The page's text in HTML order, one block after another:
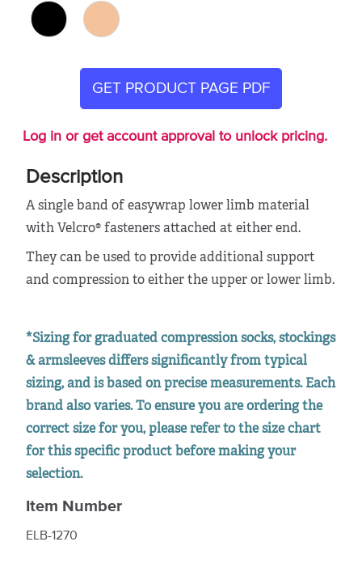
GET PRODUCT PAGE PDF
Log in or get account approval to unlock pricing.
Description
A single band of easywrap lower limb material
with Velcro® fasteners attached at either end.
They can be used to provide additional support
and compression to either the upper or lower limb.
*Sizing for graduated compression socks, stockings
& armsleeves differs significantly from typical
sizing, and is based on precise measurements. Each
brand also varies. To ensure you are ordering the
correct size for you, please refer to the size chart
for this specific product before making your
selection.
Item Number
ELB-1270